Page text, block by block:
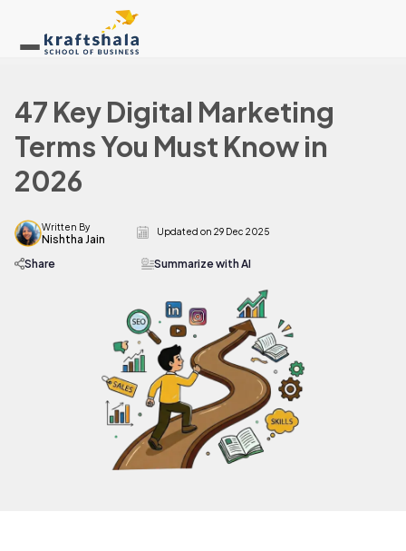
47 Key Digital Marketing
Terms You Must Know in
2026
Written By
Nishtha Jain
Updated on29 Dec 2025
Share Summarize with AI